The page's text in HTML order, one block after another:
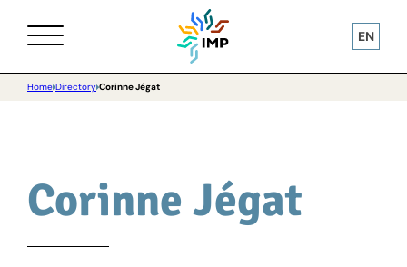
EN
Home Directory Corinne Jégat
Corinne Jégat